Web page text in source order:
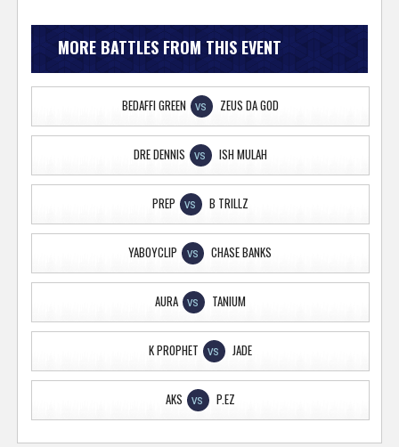
MORE BATTLES FROM THIS EVENT
BEDAFFI GREEN VS ZEUS DA GOD
DRE DENNIS VS ISH MULAH
PREP VS B TRILLZ
YABOYCLIP VS CHASE BANKS
AURA VS TANIUM
K PROPHET VS JADE
AKS VS P.EZ